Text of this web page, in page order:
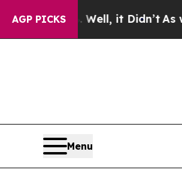
AGP PICKS
Well, it Didn’tAs war With
Menu